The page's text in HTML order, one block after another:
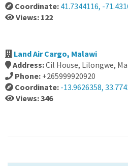
Coordinate: 41.7344116, -
Views: 122
Land Air Cargo, Malawi
Address:Cil House, Lilongwe,
Phone: +265999920920
Coordinate: -13.9626358,
Views: 346